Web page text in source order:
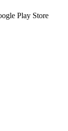
Play Store